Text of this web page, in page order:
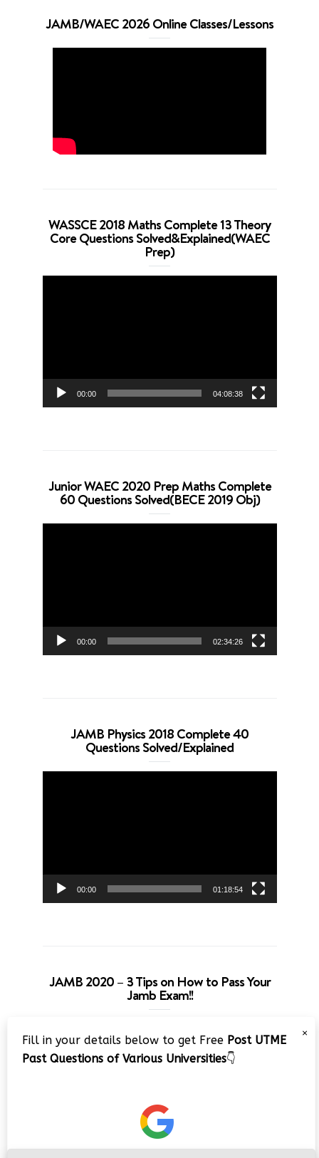
JAMB/WAEC 2026 Online Classes/Lessons
WASSCE 2018 Maths Complete 13 Theory
Core Questions Solved&Explained(WAEC
Prep)
00:00 04:08:38
Junior WAEC 2020 Prep Maths Complete
60 Questions Solved(BECE 2019 Obj)
00:00 02:34:26
JAMB Physics 2018 Complete 40
Questions Solved/Explained
00:00 01:18:54
JAMB 2020 – 3 Tips on How to Pass Your
Jamb Exam!!
Player
×
Fill in your details below to get Free Post UTME
Past Questions of Various Universities👇